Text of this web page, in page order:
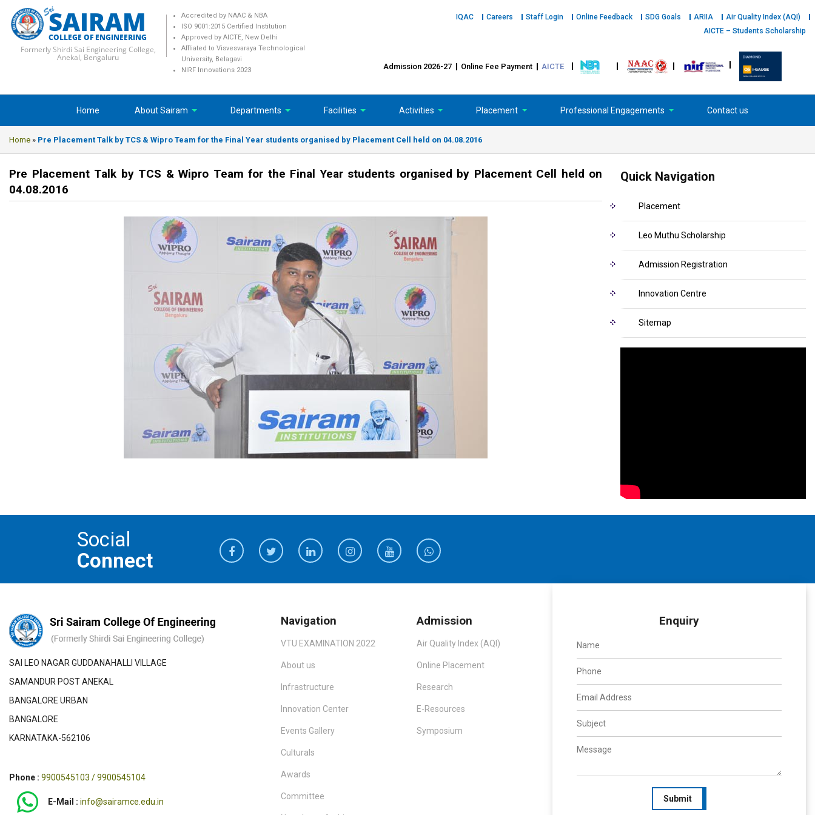
SAIRAM
COLLEGE OF ENGINEERING
Formerly Shirdi Sai Engineering College,
Anekal, Bengaluru
Accredited by NAAC & NBA
ISO 9001:2015 Certified Institution
Approved by AICTE, New Delhi
Affliated to Visvesvaraya Technological
University, Belagavi
NIRF Innovations 2023
IQAC Careers Staff Login Online Feedback SDG Goals ARIIA
Air Quality Index (AQI)
AICTE – Students Scholarship
Admission 2026-27 Online Fee Payment AICTE
Home About Sairam Departments Facilities Activities Placement Professional Engagements Contact us
Home » Pre Placement Talk by TCS & Wipro Team for the Final Year students organised by Placement Cell held on 04.08.2016
Pre Placement Talk by TCS & Wipro Team for the Final Year students organised by Placement Cell held on
04.08.2016
Quick Navigation
Placement
Leo Muthu Scholarship
Admission Registration
Innovation Centre
Sitemap
Social
Connect
SAI LEO NAGAR GUDDANAHALLI VILLAGE
SAMANDUR POST ANEKAL
BANGALORE URBAN
BANGALORE
KARNATAKA-562106
Phone : 9900545103 / 9900545104
E-Mail : info@sairamce.edu.in
Navigation
VTU EXAMINATION 2022
About us
Infrastructure
Innovation Center
Events Gallery
Culturals
Awards
Committee
Admission
Air Quality Index (AQI)
Online Placement
Research
E-Resources
Symposium
Enquiry
Submit